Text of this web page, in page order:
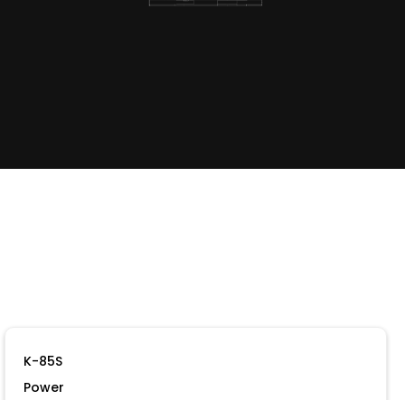
K-85S
Power